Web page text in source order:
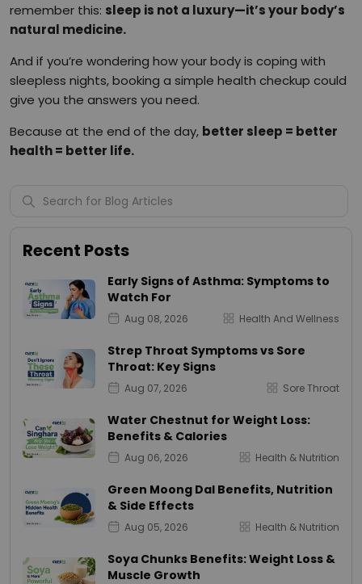
remember this: sleep is not a luxury—it’s your body’s
natural medicine.
And if you’re wondering how your body is coping with
sleepless nights, booking a simple health checkup could
give you the answers you need.
Because at the end of the day, better sleep = better
health = better life.
Recent Posts
Early Signs of Asthma: Symptoms to
Watch For
Aug 08, 2026 Health And Wellness
Strep Throat Symptoms vs Sore
Throat: Key Signs
Aug 07, 2026 Sore Throat
Water Chestnut for Weight Loss:
Benefits & Calories
Aug 06, 2026 Health & Nutrition
Green Moong Dal Benefits, Nutrition
& Side Effects
Aug 05, 2026 Health & Nutrition
Soya Chunks Benefits: Weight Loss &
Muscle Growth